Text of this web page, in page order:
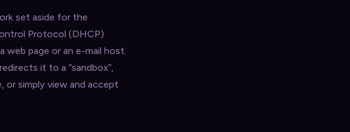
set aside for the
Protocol (DHCP)
page or an e-mail host.
it to a “sandbox”,
simply view and accept